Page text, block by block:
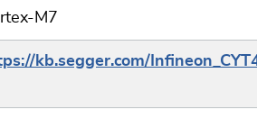
M7
kb.segger.com/